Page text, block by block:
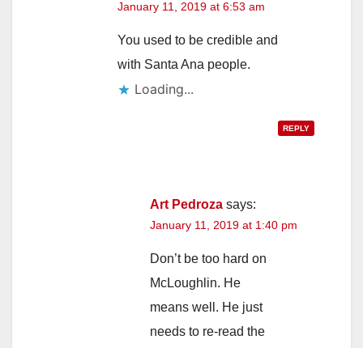
January 11, 2019 at 6:53 am
You used to be credible and
with Santa Ana people.
Loading...
REPLY
Art Pedroza says:
January 11, 2019 at 1:40 pm
Don’t be too hard on
McLoughlin. He
means well. He just
needs to re-read the